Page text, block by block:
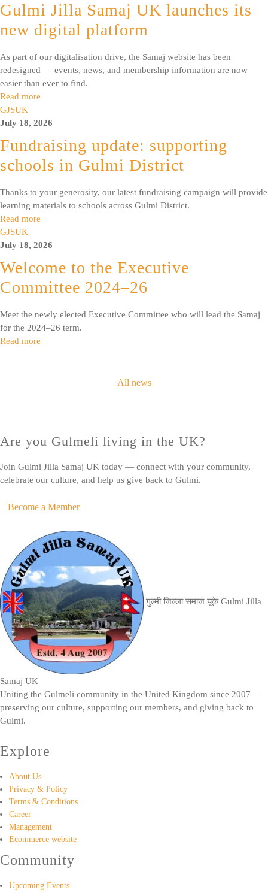
Gulmi Jilla Samaj UK launches its
new digital platform
As part of our digitalisation drive, the Samaj website has been
redesigned — events, news, and membership information are now
easier than ever to find.
Read more
GJSUK
July 18, 2026
Fundraising update: supporting
schools in Gulmi District
Thanks to your generosity, our latest fundraising campaign will provide
learning materials to schools across Gulmi District.
Read more
GJSUK
July 18, 2026
Welcome to the Executive
Committee 2024–26
Meet the newly elected Executive Committee who will lead the Samaj
for the 2024–26 term.
Read more
All news
Are you Gulmeli living in the UK?
Join Gulmi Jilla Samaj UK today — connect with your community,
celebrate our culture, and help us give back to Gulmi.
Become a Member
गुल्मी जिल्ला समाज यूके Gulmi Jilla
Samaj UK
Uniting the Gulmeli community in the United Kingdom since 2007 —
preserving our culture, supporting our members, and giving back to
Gulmi.
Explore
About Us
Privacy & Policy
Terms & Conditions
Career
Management
Ecommerce website
Community
Upcoming Events